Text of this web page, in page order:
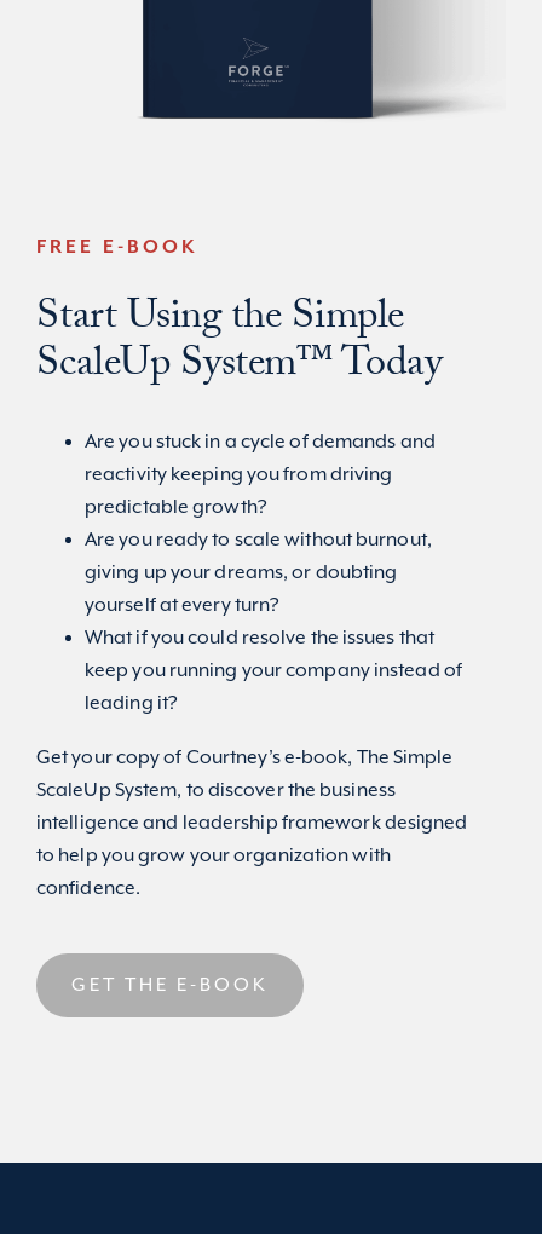
FREE E-BOOK
Start Using the Simple
ScaleUp System™ Today
Are you stuck in a cycle of demands and
reactivity keeping you from driving
predictable growth?
Are you ready to scale without burnout,
giving up your dreams, or doubting
yourself at every turn?
What if you could resolve the issues that
keep you running your company instead of
leading it?
Get your copy of Courtney’s e-book, The Simple
ScaleUp System, to discover the business
intelligence and leadership framework designed
to help you grow your organization with
confidence.
GET THE E-BOOK